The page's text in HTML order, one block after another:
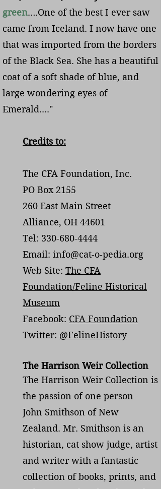
green….One of the best I ever saw
came from Iceland. I now have one
that was imported from the borders
of the Black Sea. She has a beautiful
coat of a soft shade of blue, and
large wondering eyes of
Emerald...."
Credits to:
The CFA Foundation, Inc.
PO Box 2155
260 East Main Street
Alliance, OH 44601
Tel: 330-680-4444
Email: info@cat-o-pedia.org
Web Site: The CFA
Foundation/Feline Historical
Museum
Facebook: CFA Foundation
Twitter: @FelineHistory
The Harrison Weir Collection
The Harrison Weir Collection is
the passion of one person -
John Smithson of New
Zealand. Mr. Smithson is an
historian, cat show judge, artist
and writer with a fantastic
collection of books, prints, and